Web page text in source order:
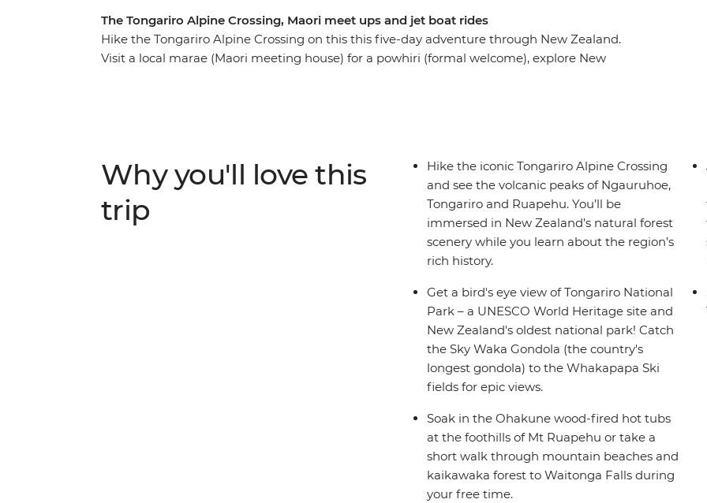
The Tongariro Alpine Crossing, Maori meet ups and jet boat rides
Hike the Tongariro Alpine Crossing on this this five-day adventure through New Zealand.
Visit a local marae (Maori meeting house) for a powhiri (formal welcome), explore New
in your free time.
Why you'll love this
trip
Hike the iconic Tongariro Alpine Crossing
and see the volcanic peaks of Ngauruhoe,
Tongariro and Ruapehu. You’ll be
immersed in New Zealand’s natural forest
scenery while you learn about the region’s
rich history.
Get a bird's eye view of Tongariro National
Park – a UNESCO World Heritage site and
New Zealand's oldest national park! Catch
the Sky Waka Gondola (the country's
longest gondola) to the Whakapapa Ski
fields for epic views.
Soak in the Ohakune wood-fired hot tubs
at the foothills of Mt Ruapehu or take a
short walk through mountain beaches and
kaikawaka forest to Waitonga Falls during
your free time.